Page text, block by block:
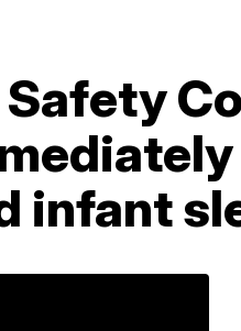
infant